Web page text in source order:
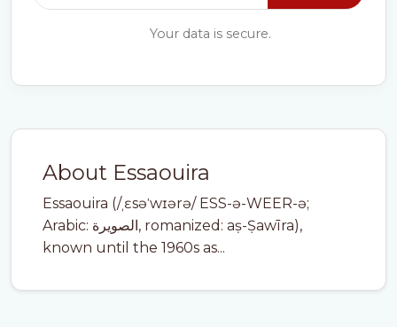
About Essaouira
Essaouira (/ˌɛsəˈwɪərə/ ESS-ə-WEER-ə;
Arabic: الصويرة, romanized: aṣ-Ṣawīra),
known until the 1960s as...
Your data is secure.